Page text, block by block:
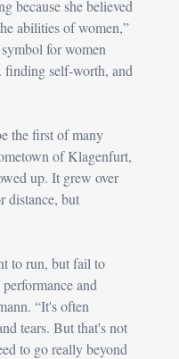
because she believed
abilities of women,”
for women
finding self-worth, and
the first of many
of Klagenfurt,
up. It grew over
distance, but
to run, but fail to
and
. “It's often
tears. But that's not
to go really beyond